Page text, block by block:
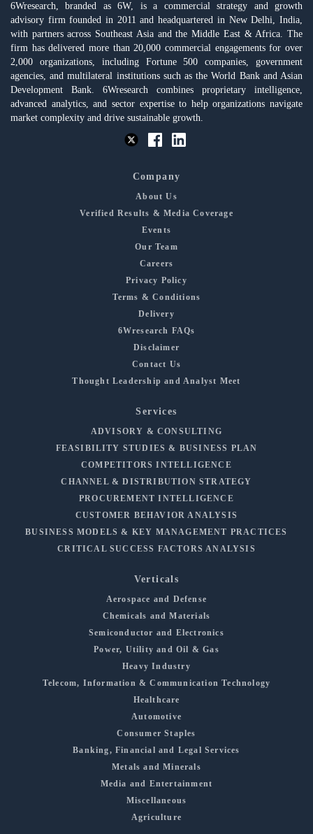
6Wresearch, branded as 6W, is a commercial strategy and growth
advisory firm founded in 2011 and headquartered in New Delhi, India,
with partners across Southeast Asia and the Middle East & Africa. The
firm has delivered more than 20,000 commercial engagements for over
2,000 organizations, including Fortune 500 companies, government
agencies, and multilateral institutions such as the World Bank and Asian
Development Bank. 6Wresearch combines proprietary intelligence,
advanced analytics, and sector expertise to help organizations navigate
market complexity and drive sustainable growth.
Company
About Us
Verified Results & Media Coverage
Events
Our Team
Careers
Privacy Policy
Terms & Conditions
Delivery
6Wresearch FAQs
Disclaimer
Contact Us
Thought Leadership and Analyst Meet
Services
ADVISORY & CONSULTING
FEASIBILITY STUDIES & BUSINESS PLAN
COMPETITORS INTELLIGENCE
CHANNEL & DISTRIBUTION STRATEGY
PROCUREMENT INTELLIGENCE
CUSTOMER BEHAVIOR ANALYSIS
BUSINESS MODELS & KEY MANAGEMENT PRACTICES
CRITICAL SUCCESS FACTORS ANALYSIS
Verticals
Aerospace and Defense
Chemicals and Materials
Semiconductor and Electronics
Power, Utility and Oil & Gas
Heavy Industry
Telecom, Information & Communication Technology
Healthcare
Automotive
Consumer Staples
Banking, Financial and Legal Services
Metals and Minerals
Media and Entertainment
Miscellaneous
Agriculture